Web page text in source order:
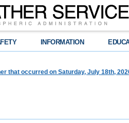
INFORMATION
that occurred on Saturday, July 18th,